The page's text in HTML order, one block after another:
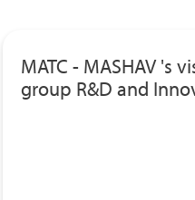
MATC - MASHAV 's
group R&D and